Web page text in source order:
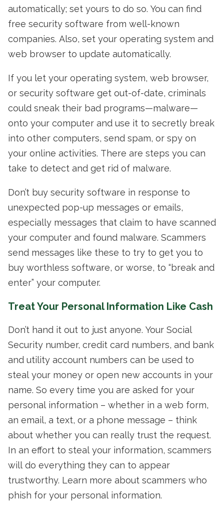
automatically; set yours to do so. You can find
free security software from well-known
companies. Also, set your operating system and
web browser to update automatically.
If you let your operating system, web browser,
or security software get out-of-date, criminals
could sneak their bad programs—malware—
onto your computer and use it to secretly break
into other computers, send spam, or spy on
your online activities. There are steps you can
take to detect and get rid of malware.
Don’t buy security software in response to
unexpected pop-up messages or emails,
especially messages that claim to have scanned
your computer and found malware. Scammers
send messages like these to try to get you to
buy worthless software, or worse, to “break and
enter” your computer.
Treat Your Personal Information Like Cash
Don’t hand it out to just anyone. Your Social
Security number, credit card numbers, and bank
and utility account numbers can be used to
steal your money or open new accounts in your
name. So every time you are asked for your
personal information – whether in a web form,
an email, a text, or a phone message – think
about whether you can really trust the request.
In an effort to steal your information, scammers
will do everything they can to appear
trustworthy. Learn more about scammers who
phish for your personal information.